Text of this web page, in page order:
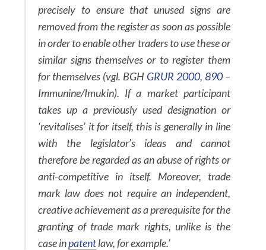
precisely to ensure that unused signs are
removed from the register as soon as possible
in order to enable other traders to use these or
similar signs themselves or to register them
for themselves (vgl. BGH GRUR 2000, 890–
Immunine/Imukin). If a market participant
takes up a previously used designation or
‘revitalises’ it for itself, this is generally in line
with the legislator’s ideas and cannot
therefore be regarded as an abuse of rights or
anti-competitive in itself. Moreover, trade
mark law does not require an independent,
creative achievement as a prerequisite for the
granting of trade mark rights, unlike is the
case inpatentlaw, for example.’